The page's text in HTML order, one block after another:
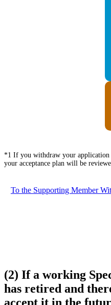
*1 If you withdraw your application
your acceptance plan will be
To the Supporting Member
(2) If a working
has retired and